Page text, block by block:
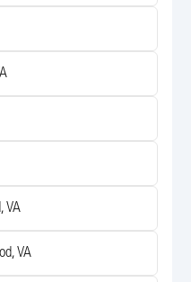
VA
VA